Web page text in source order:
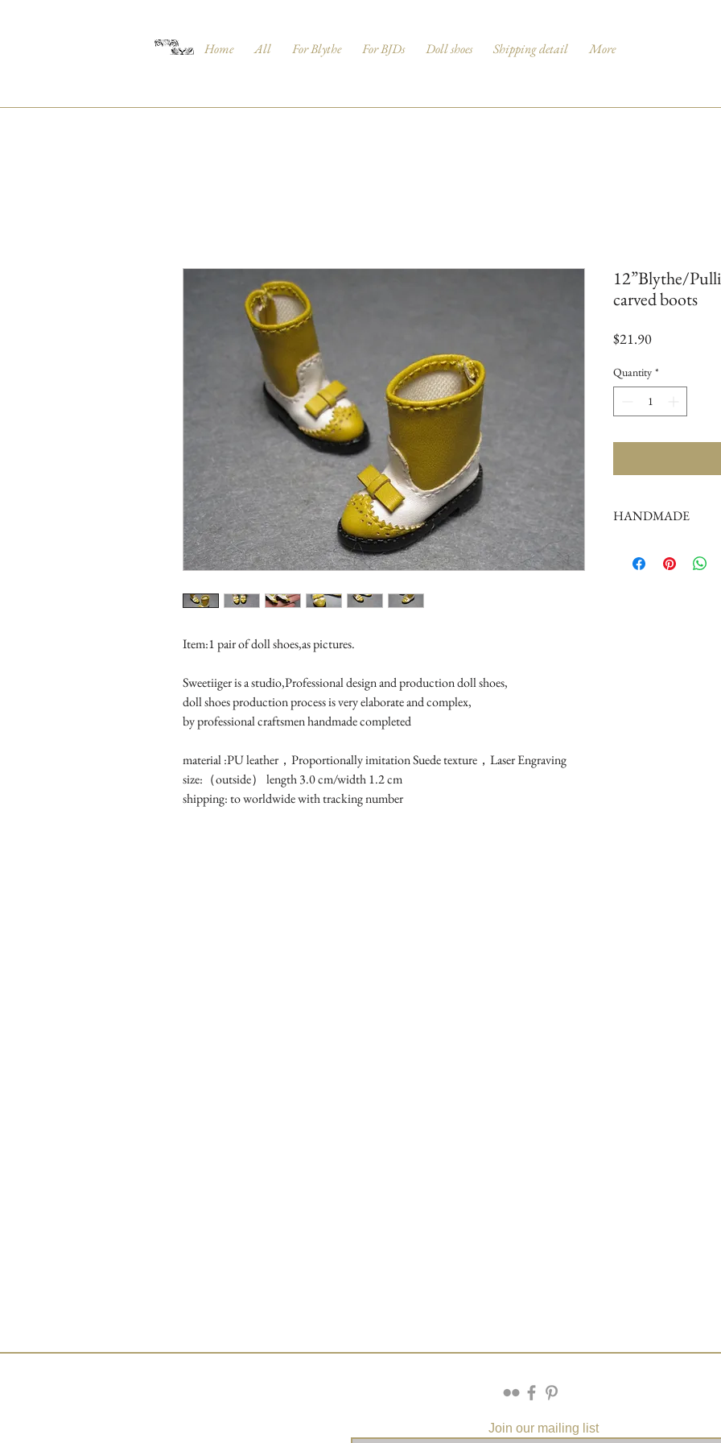
Home All For Blythe For BJDs Doll shoes Shipping detail More
Item:1 pair of doll shoes,as pictures.
Sweetiiger is a studio,Professional design and production doll shoes,
doll shoes production process is very elaborate and complex,
by professional craftsmen handmade completed
material :PU leather，Proportionally imitation Suede texture，Laser Engraving
size:（outside） length 3.0 cm/width 1.2 cm
shipping: to worldwide with tracking number
12”Blythe/
carved boots
$21.90Price
Quantity *
HANDMADE
complex,
Join our mailing list